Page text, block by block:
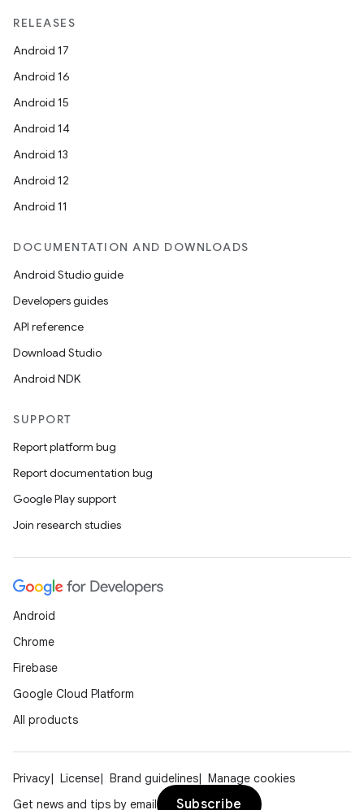
RELEASES
Android 17
Android 16
Android 15
Android 14
Android 13
Android 12
Android 11
DOCUMENTATION AND DOWNLOADS
Android Studio guide
Developers guides
API reference
Download Studio
Android NDK
SUPPORT
Report platform bug
Report documentation bug
Google Play support
Join research studies
Android
Chrome
Firebase
Google Cloud Platform
All products
Privacy License Brand guidelines
Manage cookies
Get news and tips by email
Subscribe